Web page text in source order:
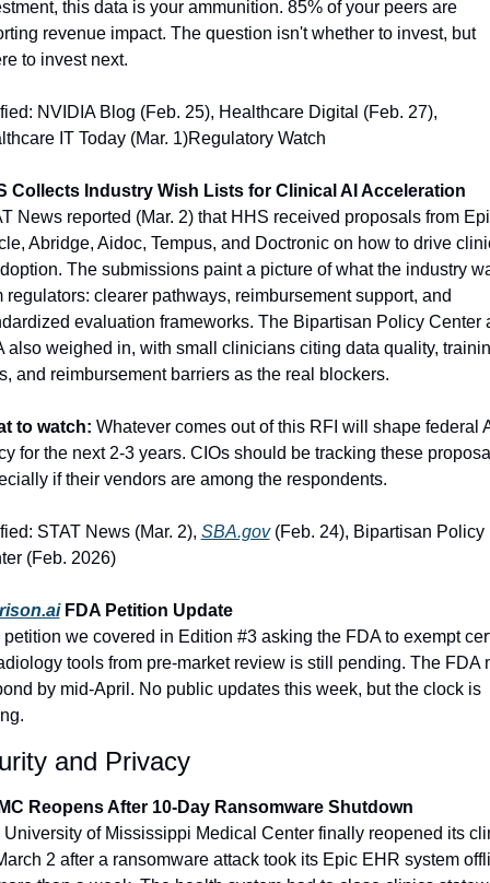
this data is your ammunition. 85% of your peers are
revenue impact. The question isn't whether to invest, but
to invest next.
NVIDIA Blog (Feb. 25), Healthcare Digital (Feb. 27),
IT Today (Mar. 1)Regulatory Watch
Collects Industry Wish Lists for Clinical AI Acceleration
News reported (Mar. 2) that HHS received proposals from
Abridge, Aidoc, Tempus, and Doctronic on how to drive
The submissions paint a picture of what the industry
regulators: clearer pathways, reimbursement support, and
evaluation frameworks. The Bipartisan Policy Center
also weighed in, with small clinicians citing data quality,
and reimbursement barriers as the real blockers.
to watch: Whatever comes out of this RFI will shape federal
for the next 2-3 years. CIOs should be tracking these
if their vendors are among the respondents.
STAT News (Mar. 2), SBA.gov (Feb. 24), Bipartisan Policy
(Feb. 2026)
FDA Petition Update
petition we covered in Edition #3 asking the FDA to exempt
tools from pre-market review is still pending. The FDA
by mid-April. No public updates this week, but the clock is
and Privacy
Reopens After 10-Day Ransomware Shutdown
University of Mississippi Medical Center finally reopened its
2 after a ransomware attack took its Epic EHR system